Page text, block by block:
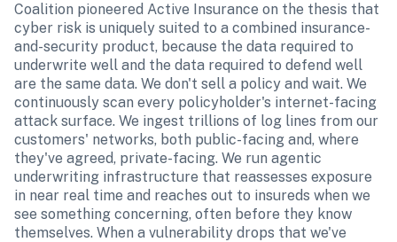
Coalition pioneered Active Insurance on the thesis that
cyber risk is uniquely suited to a combined insurance-
and-security product, because the data required to
underwrite well and the data required to defend well
are the same data. We don't sell a policy and wait. We
continuously scan every policyholder's internet-facing
attack surface. We ingest trillions of log lines from our
customers' networks, both public-facing and, where
they've agreed, private-facing. We run agentic
underwriting infrastructure that reassesses exposure
in near real time and reaches out to insureds when we
see something concerning, often before they know
themselves. When a vulnerability drops that we've